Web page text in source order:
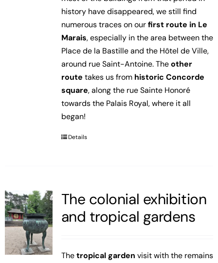
history have disappeared, we still find
numerous traces on ourfirst route in Le
Marais, especially in the area between the
Place de la Bastille and the Hôtel de Ville,
around rue Saint-Antoine. Theother
route takes us from historic Concorde
square, along the rue Sainte Honoré
towards the Palais Royal, where it all
began!
Details
The colonial exhibition
and tropical gardens
Thetropical garden visit with the remains